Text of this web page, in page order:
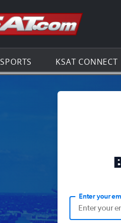
Go to the
SPORTS KSAT CONNECT
Enter your